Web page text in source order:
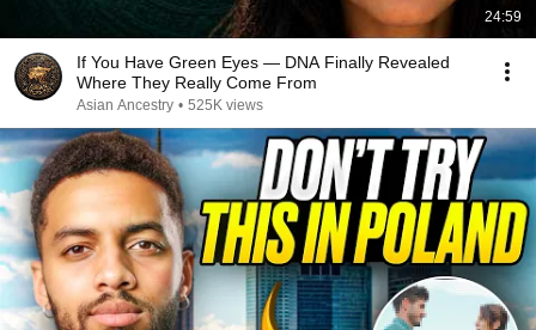
24:59
If You Have Green Eyes — DNA Finally Revealed
Where They Really Come From
Asian Ancestry • 525K views